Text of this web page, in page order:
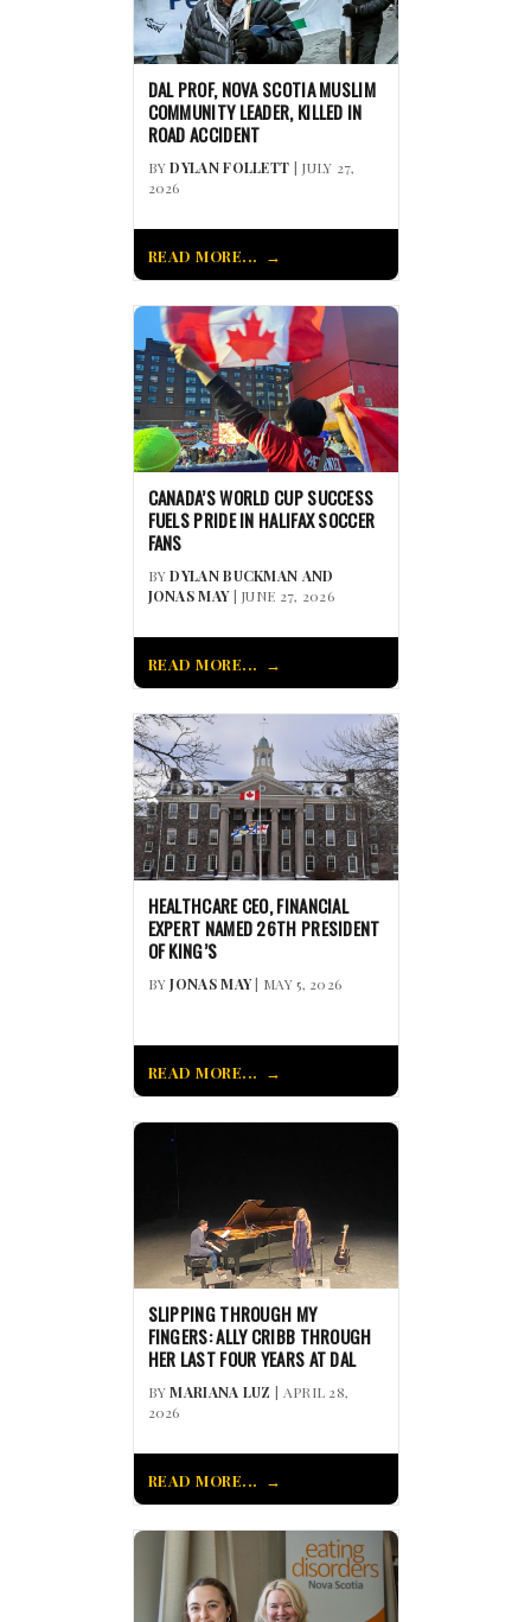
DAL PROF, NOVA SCOTIA MUSLIM
COMMUNITY LEADER, KILLED IN
ROAD ACCIDENT
BYDYLAN FOLLETT | JULY 27,
2026
READ MORE...
CANADA’S WORLD CUP SUCCESS
FUELS PRIDE IN HALIFAX SOCCER
FANS
BYDYLAN BUCKMAN AND
JONAS MAY| JUNE 27, 2026
READ MORE...
HEALTHCARE CEO, FINANCIAL
EXPERT NAMED 26TH PRESIDENT
OF KING’S
BYJONAS MAY| MAY 5, 2026
READ MORE...
SLIPPING THROUGH MY
FINGERS: ALLY CRIBB THROUGH
HER LAST FOUR YEARS AT DAL
BYMARIANA LUZ | APRIL 28,
2026
READ MORE...